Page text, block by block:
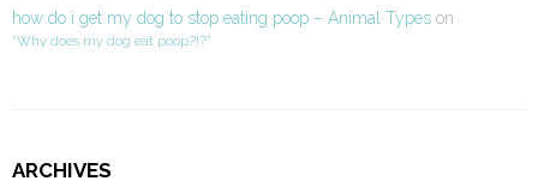
how do i get my dog to stop eating poop – Animal Types on
“Why does my dog eat poop?!?”
ARCHIVES